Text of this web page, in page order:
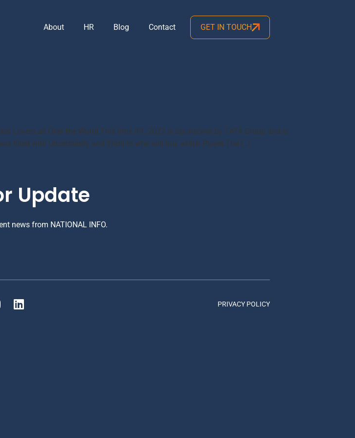
About HR Blog Contact GET IN TOUCH
Lovers all Over the World.This time IPL 2022 is Sponsored by TATA Group and is
filled with Uncertainity and Thrill to who will buy which Player.The […]
Update
news from NATIONAL INFO.
PRIVACY POLICY